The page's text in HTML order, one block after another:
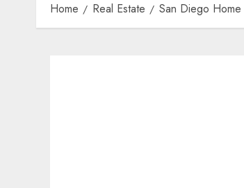
Home Real Estate San Diego